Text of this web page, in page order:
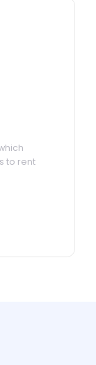
to rent